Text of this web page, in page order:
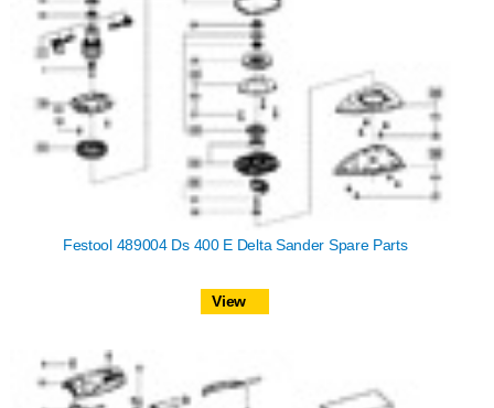
Festool 489004 Ds 400 E Delta Sander Spare Parts
View